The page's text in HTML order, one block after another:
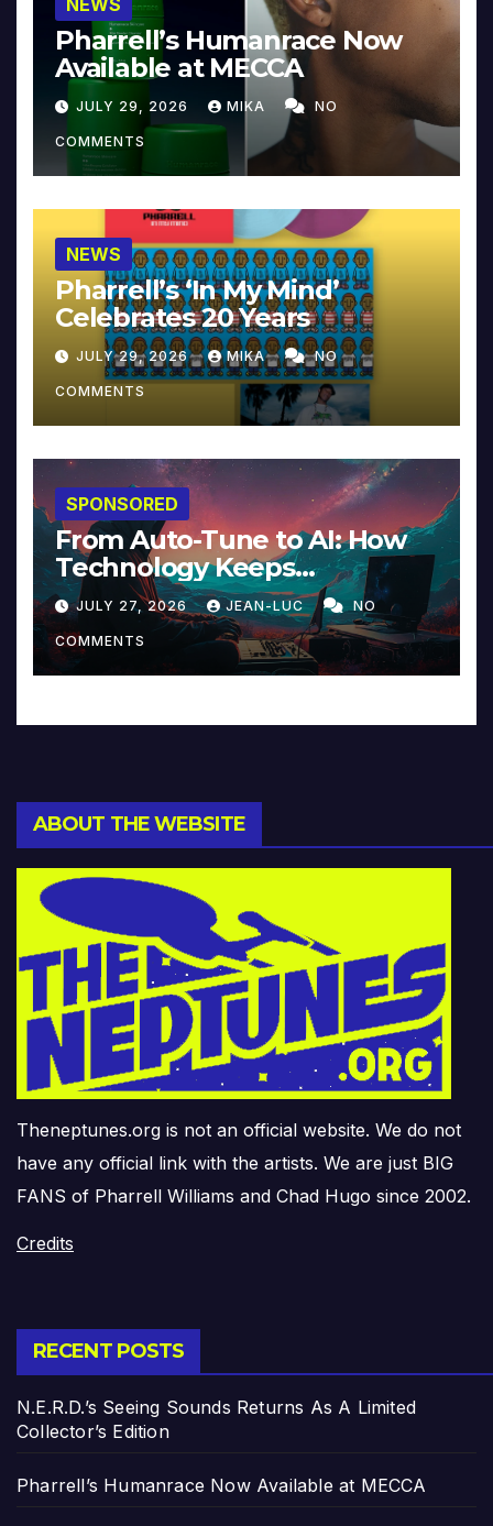
NEWS
Pharrell’s Humanrace Now
Available at MECCA
JULY 29, 2026 MIKA NO
COMMENTS
NEWS
Pharrell’s ‘In My Mind’
Celebrates 20 Years
JULY 29, 2026 MIKA NO
COMMENTS
SPONSORED
From Auto-Tune to AI: How
Technology Keeps
Reinventing Intimacy in
Music and Beyond
JULY 27, 2026 JEAN-LUC NO
COMMENTS
ABOUT THE WEBSITE
Theneptunes.org is not an official website. We do not
have any official link with the artists. We are just BIG
FANS of Pharrell Williams and Chad Hugo since 2002.
Credits
RECENT POSTS
N.E.R.D.’s Seeing Sounds Returns As A Limited
Collector’s Edition
Pharrell’s Humanrace Now Available at MECCA